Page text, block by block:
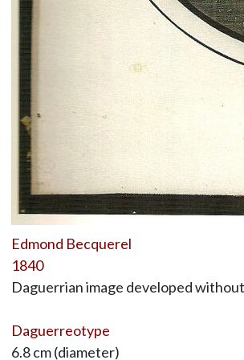
Edmond Becquerel
1840
Daguerrian image developed
Daguerreotype
6.8 cm (diameter)